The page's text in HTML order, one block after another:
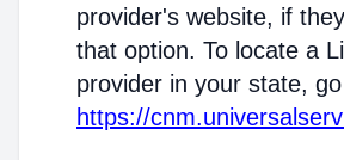
provider's website, if
that option. To locate a
provider in your state,
https://